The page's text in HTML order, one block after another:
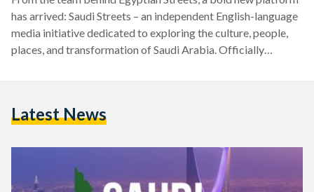
has arrived: Saudi Streets – an independent English-language
media initiative dedicated to exploring the culture, people,
places, and transformation of Saudi Arabia. Officially
cultural insights, the platform will spotlight the richness and
Latest News